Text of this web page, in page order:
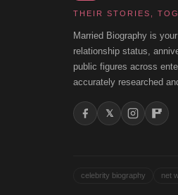
THEIR STORIES,
Married Biography is
relationship status,
public figures across
accurately researched
𝕏
celebrity biography net